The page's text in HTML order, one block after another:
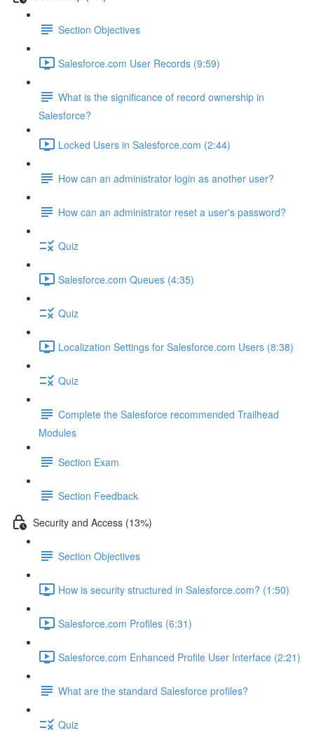
Section Objectives
Salesforce.com User Records (9:59)
What is the significance of record ownership in
Salesforce?
Locked Users in Salesforce.com (2:44)
How can an administrator login as another user?
How can an administrator reset a user's password?
Quiz
Salesforce.com Queues (4:35)
Quiz
Localization Settings for Salesforce.com Users (8:38)
Quiz
Complete the Salesforce recommended Trailhead
Modules
Section Exam
Section Feedback
Security and Access (13%)
Section Objectives
How is security structured in Salesforce.com? (1:50)
Salesforce.com Profiles (6:31)
Salesforce.com Enhanced Profile User Interface (2:21)
What are the standard Salesforce profiles?
Quiz